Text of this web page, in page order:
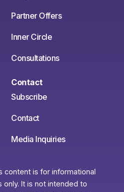
Partner Offers
Inner Circle
Consultations
Contact
Subscribe
Contact
Media Inquiries
content is for informational
only. It is not intended to